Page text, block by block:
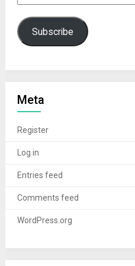
Subscribe
Meta
Register
Log in
Entries feed
Comments feed
WordPress.org